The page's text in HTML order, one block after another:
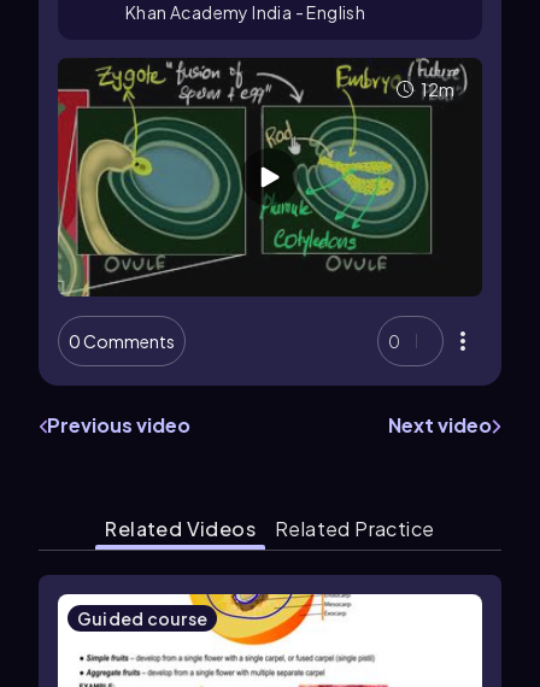
Khan Academy India - English
12m
0 Comments 0
Previous video Next video
Related Videos Related Practice
Guided course